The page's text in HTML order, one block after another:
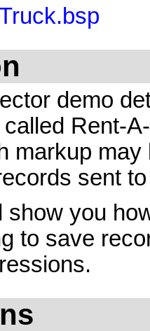
demo
Rent-
markup
sent
show you
to save